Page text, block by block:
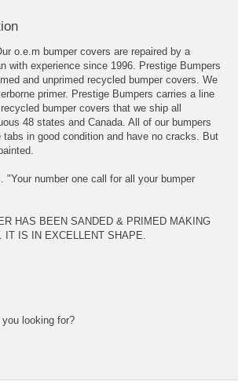
o.e.m bumper covers are repaired by a
with experience since 1996. Prestige Bumpers
and unprimed recycled bumper covers. We
primer. Prestige Bumpers carries a line
bumper covers that we ship all
48 states and Canada. All of our bumpers
tabs in good condition and have no cracks. But
"Your number one call for all your bumper
HAS BEEN SANDED & PRIMED MAKING
IT IS IN EXCELLENT SHAPE.
you looking for?